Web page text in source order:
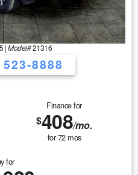
|Model#21316
8888
Finance for
$408/mo.
for72mos
for